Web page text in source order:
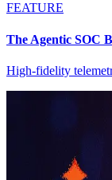
FEATURE
The Agentic SOC
High-fidelity